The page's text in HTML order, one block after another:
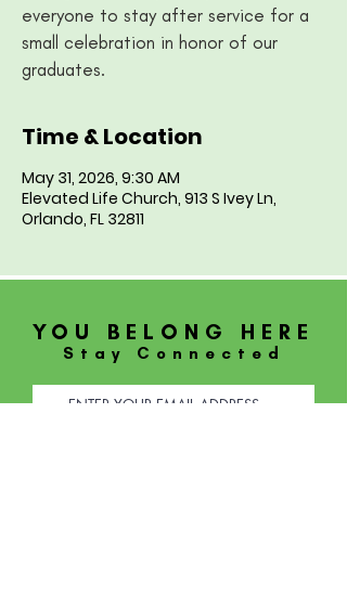
everyone to stay after service for a
small celebration in honor of our
graduates.
Time & Location
May 31, 2026, 9:30 AM
Elevated Life Church, 913 S Ivey Ln,
Orlando, FL 32811
YOU BELONG HERE
Stay Connected